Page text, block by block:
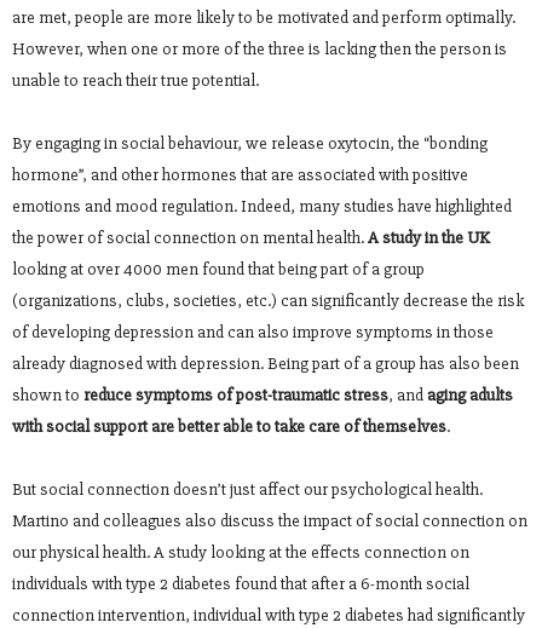
are met, people are more likely to be motivated and perform optimally.
However, when one or more of the three is lacking then the person is
unable to reach their true potential.
By engaging in social behaviour, we release oxytocin, the “bonding
hormone”, and other hormones that are associated with positive
emotions and mood regulation. Indeed, many studies have highlighted
the power of social connection on mental health.A study in the UK
looking at over 4000 men found that being part of a group
(organizations, clubs, societies, etc.) can significantly decrease the risk
of developing depression and can also improve symptoms in those
already diagnosed with depression. Being part of a group has also been
shown to reduce symptoms of post-traumatic stress, andaging adults
with social support are better able to take care of themselves.
But social connection doesn’t just affect our psychological health.
Martino and colleagues also discuss the impact of social connection on
our physical health. A study looking at the effects connection on
individuals with type 2 diabetes found that after a 6-month social
connection intervention, individual with type 2 diabetes had significantly